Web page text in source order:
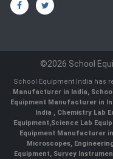
©2026 School
School Equipment India has
Manufacturer in India,
Equipment Manufacturer in
India , Chemistry Lab
Equipment,Science Lab
Equipment Manufacturer
Microscopes,
Equipment, Survey